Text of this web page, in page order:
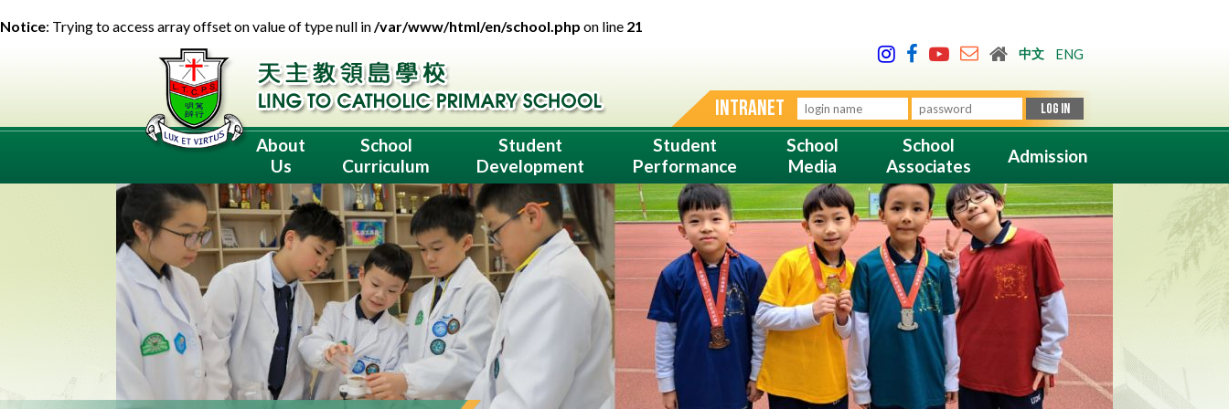
Notice: Trying to access array offset on value of type null in/var/www/html/en/school.php on line 21
中文 ENG
INTRANET
About
Us
School
Curriculum
Student
Development
Student
Performance
School
Media
School
Associates
Admission